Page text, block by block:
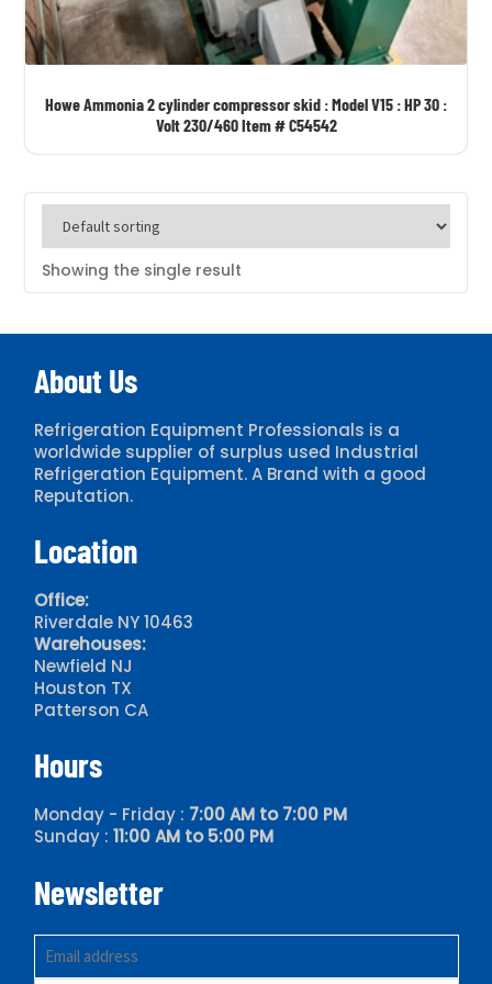
CARRIER/CARLYLE
COPELAND
CUTLER HAMMER
EVAPCO
FES
FRIGID COIL
GARDNER DENVER
GENCO
HANSEN
HITACHI
HOWDEN
HOWE
IMECO
KRACK
MUNTERS
MYCOM
NAKKISO
NORTHSTAR FLAKE ICE
RUSSELL
Howe Ammonia 2 cylinder compressor skid : Model V15 : HP 30 :
Volt 230/460 Item # C54542
Showing the single result
About Us
Refrigeration Equipment Professionals is a
worldwide supplier of surplus used Industrial
Refrigeration Equipment. A Brand with a good
Reputation.
Location
Office:
Riverdale NY 10463
Warehouses:
Newfield NJ
Houston TX
Patterson CA
Hours
Monday - Friday : 7:00 AM to 7:00 PM
Sunday : 11:00 AM to 5:00 PM
Newsletter